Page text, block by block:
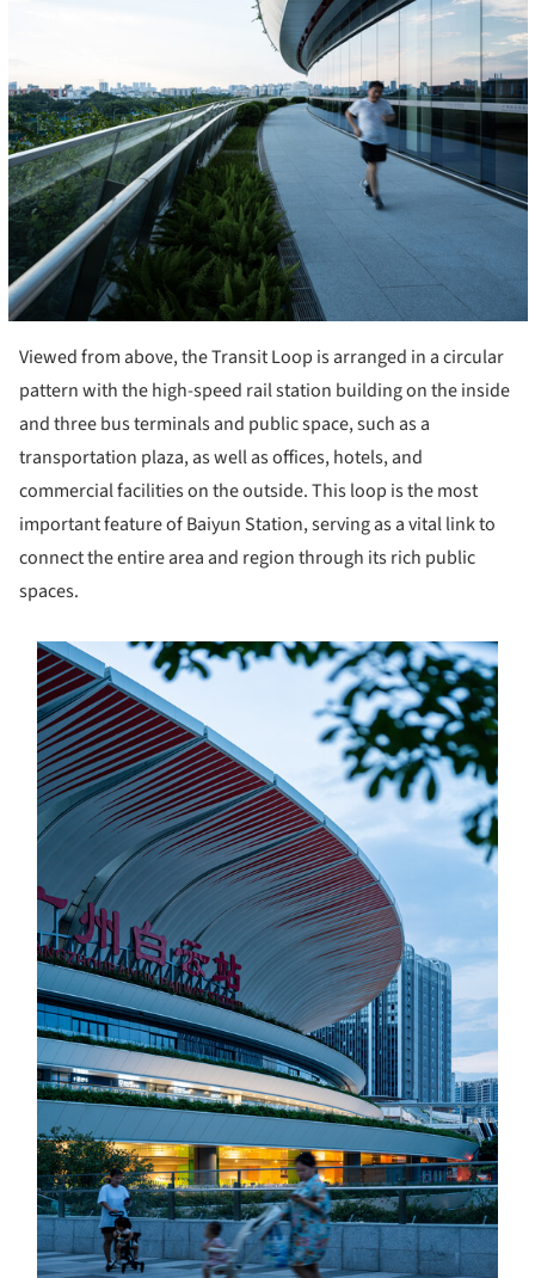
Viewed from above, the Transit Loop is arranged in a circular
pattern with the high-speed rail station building on the inside
and three bus terminals and public space, such as a
transportation plaza, as well as offices, hotels, and
commercial facilities on the outside. This loop is the most
important feature of Baiyun Station, serving as a vital link to
connect the entire area and region through its rich public
spaces.
picture!